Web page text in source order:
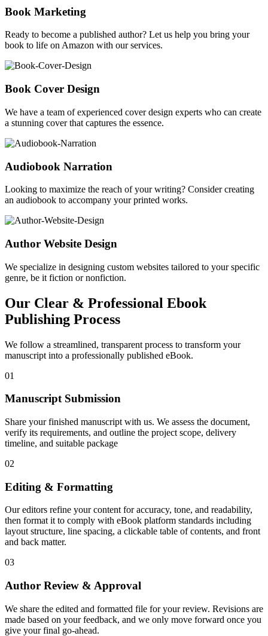
Book Marketing
Ready to become a published author? Let us help you bring your
book to life on Amazon with our services.
Book Cover Design
We have a team of experienced cover design experts who can create
a stunning cover that captures the essence.
Audiobook Narration
Looking to maximize the reach of your writing? Consider creating
an audiobook to accompany your printed works.
Author Website Design
We specialize in designing custom websites tailored to your specific
genre, be it fiction or nonfiction.
Our Clear & Professional Ebook
Publishing Process
We follow a streamlined, transparent process to transform your
manuscript into a professionally published eBook.
01
Manuscript Submission
Share your finished manuscript with us. We assess the document,
verify its requirements, and outline the project scope, delivery
timeline, and suitable package
02
Editing & Formatting
Our editors refine your content for accuracy, tone, and readability,
then format it to comply with eBook platform standards including
layout structure, line spacing, a clickable table of contents, and front
and back matter.
03
Author Review & Approval
We share the edited and formatted file for your review. Revisions are
made based on your feedback, and we only move forward once you
give your final go-ahead.